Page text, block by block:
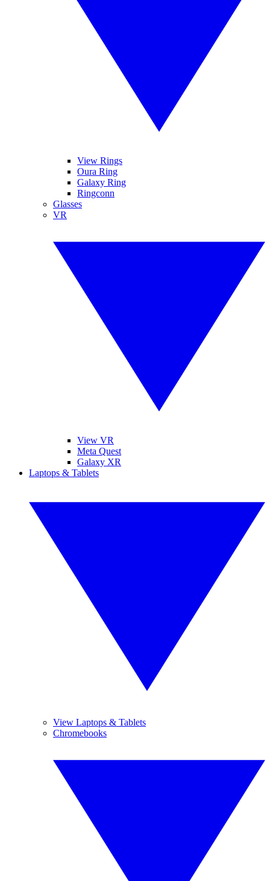
View Rings
Oura Ring
Galaxy Ring
Ringconn
Glasses
VR
View VR
Meta Quest
Galaxy XR
Laptops & Tablets
View Laptops & Tablets
Chromebooks